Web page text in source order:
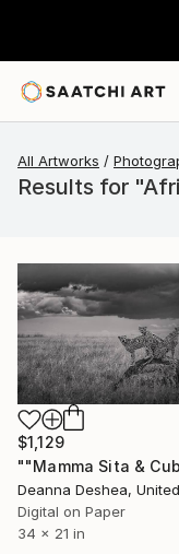
All Artworks
Results for
$1,129
Deanna Deshea,
Digital on Paper
34 x 21 in